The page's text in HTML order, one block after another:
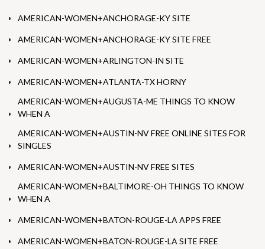
AMERICAN-WOMEN+ANCHORAGE-KY SITE
AMERICAN-WOMEN+ANCHORAGE-KY SITE FREE
AMERICAN-WOMEN+ARLINGTON-IN SITE
AMERICAN-WOMEN+ATLANTA-TX HORNY
AMERICAN-WOMEN+AUGUSTA-ME THINGS TO KNOW
WHEN A
AMERICAN-WOMEN+AUSTIN-NV FREE ONLINE SITES FOR
SINGLES
AMERICAN-WOMEN+AUSTIN-NV FREE SITES
AMERICAN-WOMEN+BALTIMORE-OH THINGS TO KNOW
WHEN A
AMERICAN-WOMEN+BATON-ROUGE-LA APPS FREE
AMERICAN-WOMEN+BATON-ROUGE-LA SITE FREE